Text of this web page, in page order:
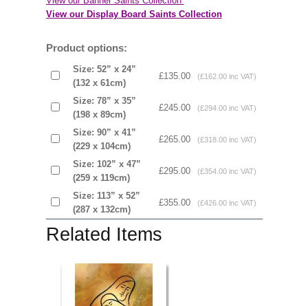
View our Display Board Saints Collection
Product options:
Size: 52” x 24”
(132 x 61cm)
£135.00 (£162.00 inc VAT)
Size: 78” x 35”
(198 x 89cm)
£245.00 (£294.00 inc VAT)
Size: 90” x 41”
(229 x 104cm)
£265.00 (£318.00 inc VAT)
Size: 102” x 47”
(259 x 119cm)
£295.00 (£354.00 inc VAT)
Size: 113” x 52”
(287 x 132cm)
£355.00 (£426.00 inc VAT)
Related Items